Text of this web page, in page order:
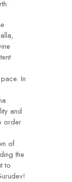
In
and
order
of
the
to